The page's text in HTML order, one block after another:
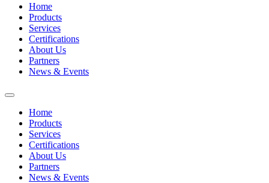
Home
Products
Services
Certifications
About Us
Partners
News & Events
Home
Products
Services
Certifications
About Us
Partners
News & Events